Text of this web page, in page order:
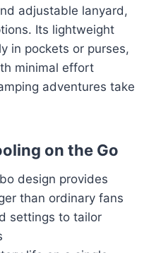
adjustable lanyard,
Its lightweight
in pockets or purses,
minimal effort
adventures take
on the Go
design provides
than ordinary fans
settings to tailor